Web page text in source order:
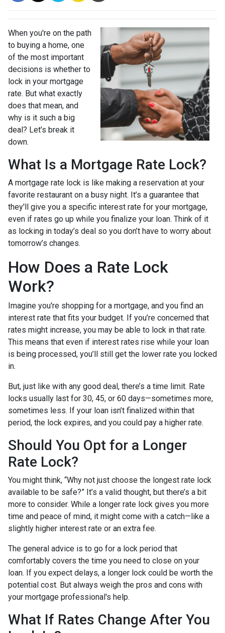
When you're on the path
to buying a home, one
of the most important
decisions is whether to
lock in your mortgage
rate. But what exactly
does that mean, and
why is it such a big
deal? Let’s break it
down.
What Is a Mortgage Rate Lock?
A mortgage rate lock is like making a reservation at your
favorite restaurant on a busy night. It’s a guarantee that
they'll give you a specific interest rate for your mortgage,
even if rates go up while you finalize your loan. Think of it
as locking in today’s deal so you don’t have to worry about
tomorrow’s changes.
How Does a Rate Lock
Work?
Imagine you're shopping for a mortgage, and you find an
interest rate that fits your budget. If you’re concerned that
rates might increase, you may be able to lock in that rate.
This means that even if interest rates rise while your loan
is being processed, you’ll still get the lower rate you locked
in.
But, just like with any good deal, there’s a time limit. Rate
locks usually last for 30, 45, or 60 days—sometimes more,
sometimes less. If your loan isn’t finalized within that
period, the lock expires, and you could pay a higher rate.
Should You Opt for a Longer
Rate Lock?
You might think, “Why not just choose the longest rate lock
available to be safe?” It’s a valid thought, but there’s a bit
more to consider. While a longer rate lock gives you more
time and peace of mind, it might come with a catch—like a
slightly higher interest rate or an extra fee.
The general advice is to go for a lock period that
comfortably covers the time you need to close on your
loan. If you expect delays, a longer lock could be worth the
potential cost. But always weigh the pros and cons with
your mortgage professional's help.
What If Rates Change After You